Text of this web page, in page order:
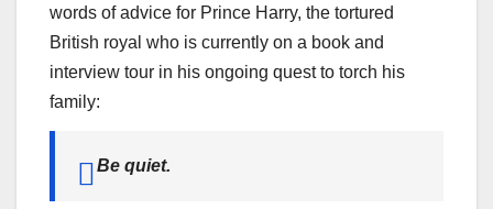
words of advice for Prince Harry, the tortured
British royal who is currently on a book and
interview tour in his ongoing quest to torch his
family:
Be quiet.